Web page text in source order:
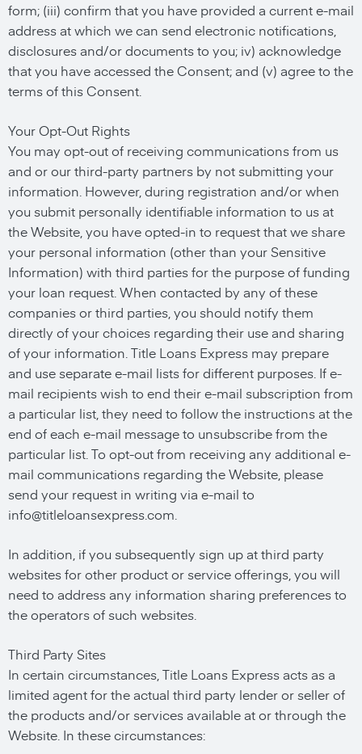
form; (iii) confirm that you have provided a current e-mail
address at which we can send electronic notifications,
disclosures and/or documents to you; iv) acknowledge
that you have accessed the Consent; and (v) agree to the
terms of this Consent.
Your Opt-Out Rights
You may opt-out of receiving communications from us
and or our third-party partners by not submitting your
information. However, during registration and/or when
you submit personally identifiable information to us at
the Website, you have opted-in to request that we share
your personal information (other than your Sensitive
Information) with third parties for the purpose of funding
your loan request. When contacted by any of these
companies or third parties, you should notify them
directly of your choices regarding their use and sharing
of your information. Title Loans Express may prepare
and use separate e-mail lists for different purposes. If e-
mail recipients wish to end their e-mail subscription from
a particular list, they need to follow the instructions at the
end of each e-mail message to unsubscribe from the
particular list. To opt-out from receiving any additional e-
mail communications regarding the Website, please
send your request in writing via e-mail to
info@titleloansexpress.com
In addition, if you subsequently sign up at third party
websites for other product or service offerings, you will
need to address any information sharing preferences to
the operators of such websites.
Third Party Sites
In certain circumstances, Title Loans Express acts as a
limited agent for the actual third party lender or seller of
the products and/or services available at or through the
Website. In these circumstances: